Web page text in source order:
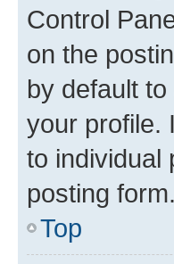
Control
on the
by default
your profile.
to individual
posting form.
Top